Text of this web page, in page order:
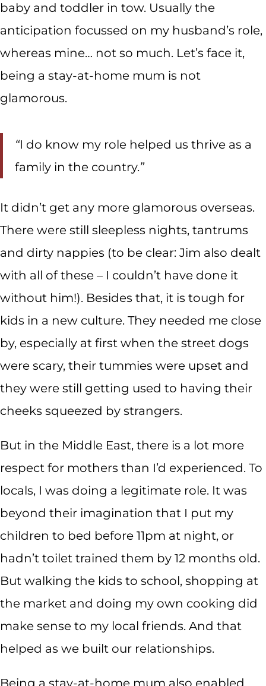
baby and toddler in tow. Usually the
anticipation focussed on my husband’s role,
whereas mine… not so much. Let’s face it,
being a stay-at-home mum is not
glamorous.
“I do know my role helped us thrive as a
family in the country.”
It didn’t get any more glamorous overseas.
There were still sleepless nights, tantrums
and dirty nappies (to be clear: Jim also dealt
with all of these – I couldn’t have done it
without him!). Besides that, it is tough for
kids in a new culture. They needed me close
by, especially at first when the street dogs
were scary, their tummies were upset and
they were still getting used to having their
cheeks squeezed by strangers.
But in the Middle East, there is a lot more
respect for mothers than I’d experienced. To
locals, I was doing a legitimate role. It was
beyond their imagination that I put my
children to bed before 11pm at night, or
hadn’t toilet trained them by 12 months old.
But walking the kids to school, shopping at
the market and doing my own cooking did
make sense to my local friends. And that
helped as we built our relationships.
Being a stay-at-home mum also enabled